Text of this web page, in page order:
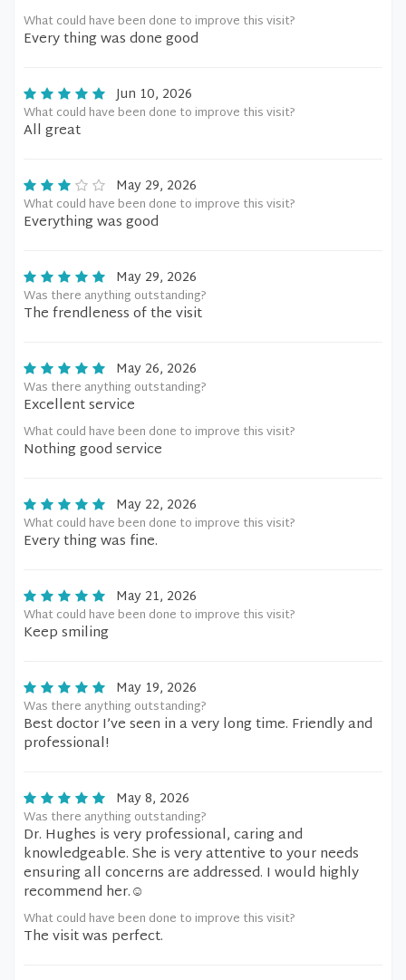
What could have been done to improve this visit?
Every thing was done good
Jun 10, 2026
What could have been done to improve this visit?
All great
May 29, 2026
What could have been done to improve this visit?
Everything was good
May 29, 2026
Was there anything outstanding?
The frendleness of the visit
May 26, 2026
Was there anything outstanding?
Excellent service
What could have been done to improve this visit?
Nothing good service
May 22, 2026
What could have been done to improve this visit?
Every thing was fine.
May 21, 2026
What could have been done to improve this visit?
Keep smiling
May 19, 2026
Was there anything outstanding?
Best doctor I’ve seen in a very long time. Friendly and
professional!
May 8, 2026
Was there anything outstanding?
Dr. Hughes is very professional, caring and
knowledgeable. She is very attentive to your needs
ensuring all concerns are addressed. I would highly
recommend her.☺️
What could have been done to improve this visit?
The visit was perfect.